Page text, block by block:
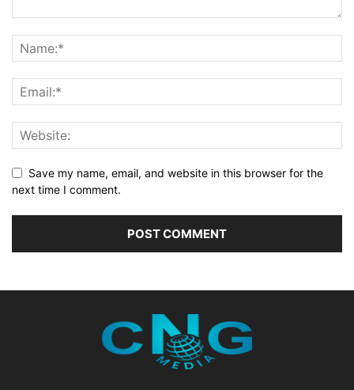
Save my name, email, and website in this browser for the
next time I comment.